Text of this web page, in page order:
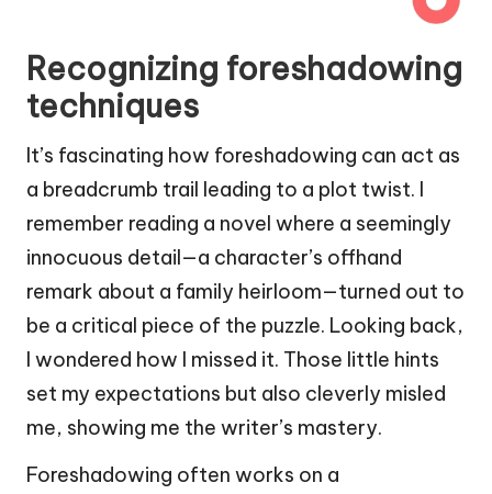
Recognizing foreshadowing
techniques
It’s fascinating how foreshadowing can act as
a breadcrumb trail leading to a plot twist. I
remember reading a novel where a seemingly
innocuous detail—a character’s offhand
remark about a family heirloom—turned out to
be a critical piece of the puzzle. Looking back,
I wondered how I missed it. Those little hints
set my expectations but also cleverly misled
me, showing me the writer’s mastery.
Foreshadowing often works on a